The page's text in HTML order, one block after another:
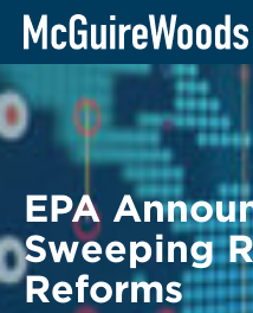
Skip
content
BACK TO LEGAL ALERTS
EPA
Sweeping
Reforms